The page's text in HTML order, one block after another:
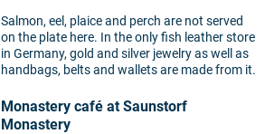
Salmon, eel, plaice and perch are not served
on the plate here. In the only fish leather store
in Germany, gold and silver jewelry as well as
handbags, belts and wallets are made from it.
Monastery café at Saunstorf
Monastery